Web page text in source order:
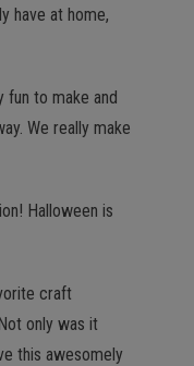
have at home,
fun to make and
We really make
Halloween is
craft
only was it
this awesomely